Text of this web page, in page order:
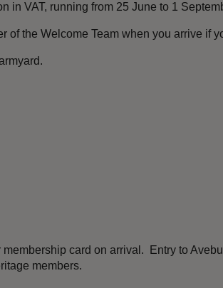
in VAT, running from 25 June to 1
the Welcome Team when you arrive if
card on arrival. Entry to
members.